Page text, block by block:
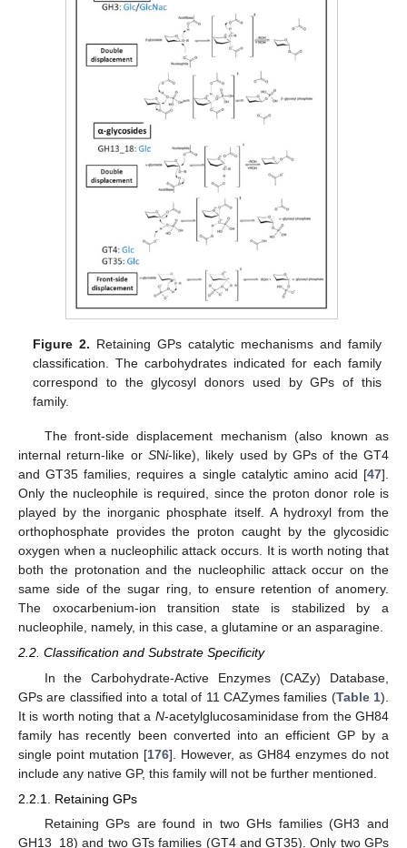
Figure 2. Retaining GPs catalytic mechanisms and family
classification. The carbohydrates indicated for each family
correspond to the glycosyl donors used by GPs of this
family.
The front-side displacement mechanism (also known as
internal return-like or SNi-like), likely used by GPs of the GT4
and GT35 families, requires a single catalytic amino acid [47].
Only the nucleophile is required, since the proton donor role is
played by the inorganic phosphate itself. A hydroxyl from the
orthophosphate provides the proton caught by the glycosidic
oxygen when a nucleophilic attack occurs. It is worth noting that
both the protonation and the nucleophilic attack occur on the
same side of the sugar ring, to ensure retention of anomery.
The oxocarbenium-ion transition state is stabilized by a
nucleophile, namely, in this case, a glutamine or an asparagine.
2.2. Classification and Substrate Specificity
In the Carbohydrate-Active Enzymes (CAZy) Database,
GPs are classified into a total of 11 CAZymes families (Table 1).
It is worth noting that a N-acetylglucosaminidase from the GH84
family has recently been converted into an efficient GP by a
single point mutation [176]. However, as GH84 enzymes do not
include any native GP, this family will not be further mentioned.
2.2.1. Retaining GPs
Retaining GPs are found in two GHs families (GH3 and
GH13_18) and two GTs families (GT4 and GT35). Only two GPs